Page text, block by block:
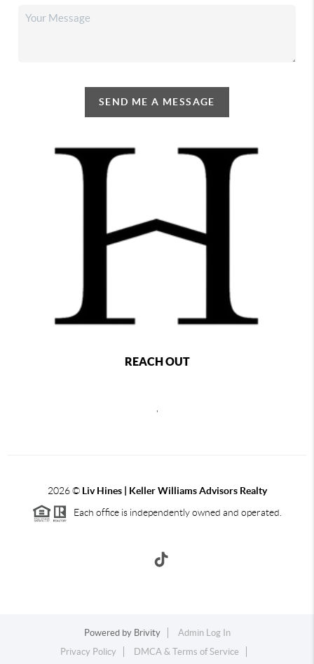
SEND ME A MESSAGE
REACH OUT
2026©Liv Hines | Keller Williams Advisors Realty
Each office is independently owned and operated.
Powered by Brivity
Admin Log In
Privacy Policy
DMCA & Terms of Service